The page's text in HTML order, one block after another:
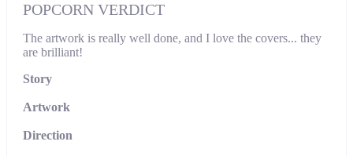
POPCORN VERDICT
The artwork is really well done, and I love the covers... they
are brilliant!
Story
Artwork
Direction